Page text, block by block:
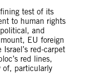
test of its
to human rights
and
EU foreign
red-carpet
red lines,
of, particularly